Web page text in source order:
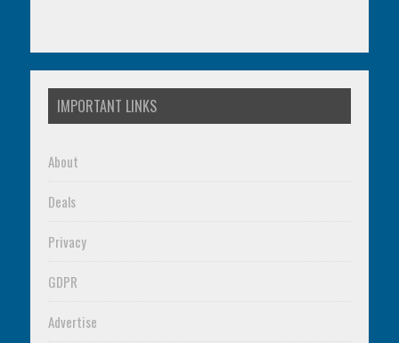
IMPORTANT LINKS
About
Deals
Privacy
GDPR
Advertise